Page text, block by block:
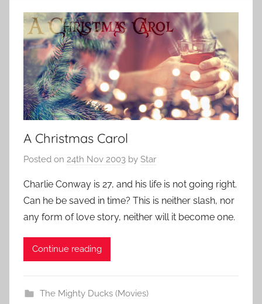
A Christmas Carol
Posted on 24th Nov 2003 by Star
Charlie Conway is 27, and his life is not going right.
Can he be saved in time? This is neither slash, nor
any form of love story, neither will it become one.
Continue reading
The Mighty Ducks (Movies)